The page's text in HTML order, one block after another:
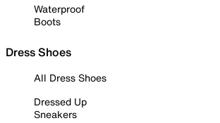
Waterproof
Boots
Dress Shoes
All Dress Shoes
Dressed Up
Sneakers